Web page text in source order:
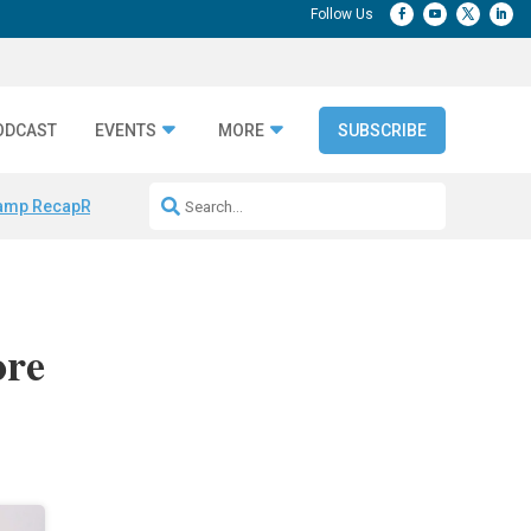
EVENTS MORE SUBSCRIBE
RecapRepeatable AI Workflows